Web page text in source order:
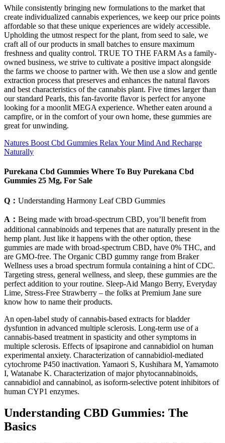
While consistently bringing new formulations to the market that
create individualized cannabis experiences, we keep our price points
affordable so that these unique experiences are widely accessible.
Upholding the utmost respect for the plant, from seed to sale, we
craft all of our products in small batches to ensure maximum
freshness and quality control. TRUE TO THE FARM As a family-
owned business, we strive to cultivate a positive impact alongside
the farms we choose to partner with. We then use a slow and gentle
extraction process that preserves and enhances the natural flavors
and best characteristics of the cannabis plant. Five times larger than
our standard Pearls, this fan-favorite flavor is perfect for anyone
looking for a moonlit MEGA experience. Whether eaten around a
campfire, or in the comfort of your own home, these gummies are
great for unwinding.
Natures Boost Cbd Gummies Relax Your Mind And Recharge
Naturally
Purekana Cbd Gummies Where To Buy Purekana Cbd
Gummies 25 Mg, For Sale
Q： Understanding Harmony Leaf CBD Gummies
A： Being made with broad-spectrum CBD, you’ll benefit from
additional cannabinoids and terpenes that are naturally present in the
hemp plant. Just like it happens with the other option, these
gummies are made with broad-spectrum CBD, have 0% THC, and
are GMO-free. The Organic CBD gummy range from Braker
Wellness uses a broad spectrum formula containing a hint of CDC.
Targeting stress, general wellness, and sleep, these gummies are the
perfect addition to your routine. Sleep-Aid Mango Berry, Everyday
Lime, Stress-Free Strawberry – the folks at Premium Jane sure
know how to name their products.
An open-label study of cannabis-based extracts for bladder
dysfuntion in advanced multiple sclerosis. Long-term use of a
cannabis-based treatment in spasticity and other symptoms in
multiple sclerosis. Effects of ipsapirone and cannabidiol on human
experimental anxiety. Characterization of cannabidiol-mediated
cytochrome P450 inactivation. Yamaori S, Kushihara M, Yamamoto
I, Watanabe K. Characterization of major phytocannabinoids,
cannabidiol and cannabinol, as isoform-selective potent inhibitors of
human CYP1 enzymes.
Understanding CBD Gummies: The
Basics